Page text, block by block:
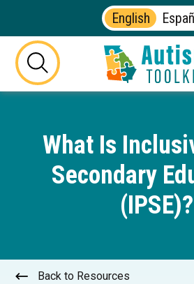
English
this
button
the
visibility
What Is
Secondary
(IPSE)?
Back to Resources